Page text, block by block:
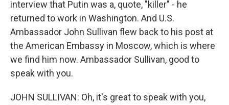
interview that Putin was a, quote, "killer" - he
returned to work in Washington. And U.S.
Ambassador John Sullivan flew back to his post at
the American Embassy in Moscow, which is where
we find him now. Ambassador Sullivan, good to
speak with you.
JOHN SULLIVAN: Oh, it's great to speak with you,